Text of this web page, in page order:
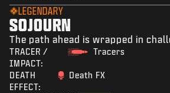
LEGENDARY
SOJOURN
The path ahead is wrapped in
TRACER /
IMPACT:
Tracers
DEATH
EFFECT:
Death FX